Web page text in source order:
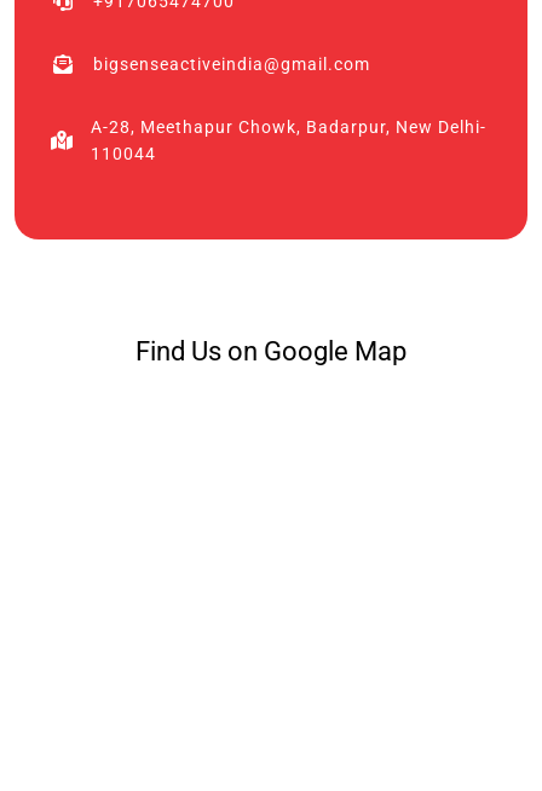
bigsenseactiveindia@gmail.com
A-28, Meethapur Chowk, Badarpur, New Delhi-
110044
Find Us on Google Map